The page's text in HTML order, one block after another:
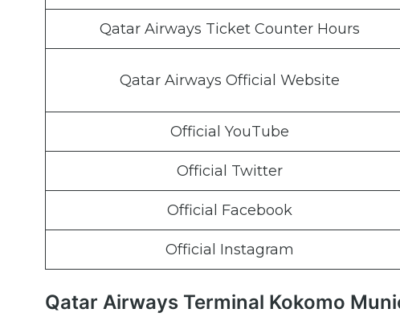
Qatar Airways Ticket Counter Hours
Qatar Airways Official Website
Official YouTube
Official Twitter
Official Facebook
Official Instagram
Qatar Airways Terminal Kokomo